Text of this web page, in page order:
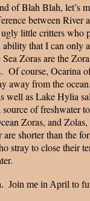
of Blah Blah, let’s
between River
little critters who
that I can only
Zoras are the
Of course, Ocarina
away from the ocean.
well asLakeHylia
of freshwater
Zoras, and
are shorter than the
stray to close their
Join me in April to